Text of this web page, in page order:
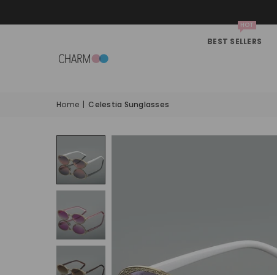
BEST SELLERS
HOT
Home | Celestia Sunglasses